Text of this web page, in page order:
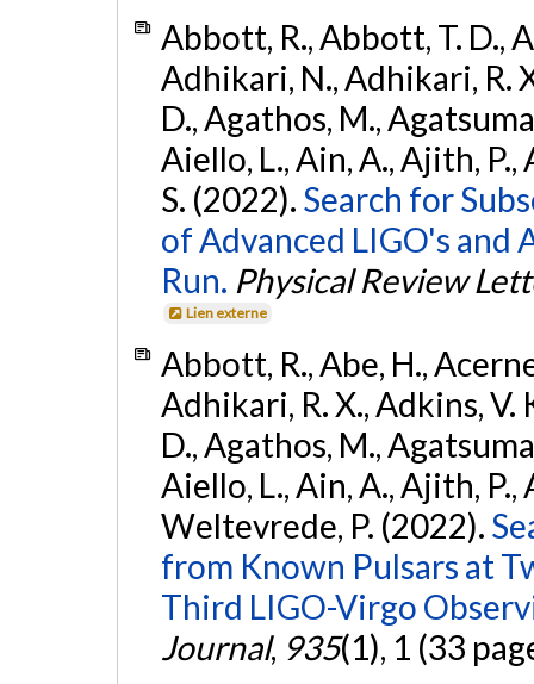
Abbott, R., Abbott, T. D.,
Adhikari, N., Adhikari, R.
D., Agathos, M.,
Aiello, L., Ain, A., Ajith, P.,
S. (2022). Search for
of Advanced LIGO's and
Run. Physical Review
Lien externe
Abbott, R., Abe, H.,
Adhikari, R. X., Adkins, V.
D., Agathos, M.,
Aiello, L., Ain, A., Ajith, P.,
Weltevrede, P. (2022).
from Known Pulsars at
Third LIGO-Virgo
Journal, 935(1), 1 (33